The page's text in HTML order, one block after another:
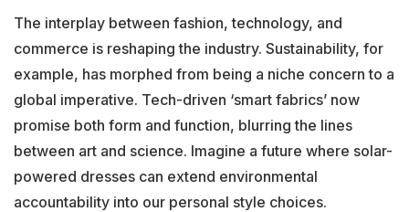
The interplay between fashion, technology, and
commerce is reshaping the industry. Sustainability, for
example, has morphed from being a niche concern to a
global imperative. Tech-driven ‘smart fabrics’ now
promise both form and function, blurring the lines
between art and science. Imagine a future where solar-
powered dresses can extend environmental
accountability into our personal style choices.